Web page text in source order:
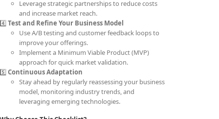
Leverage strategic partnerships to reduce costs
and increase market reach.
4️⃣Test and Refine Your Business Model
Use A/B testing and customer feedback loops to
improve your offerings.
Implement a Minimum Viable Product (MVP)
approach for quick market validation.
5️⃣Continuous Adaptation
Stay ahead by regularly reassessing your business
model, monitoring industry trends, and
leveraging emerging technologies.